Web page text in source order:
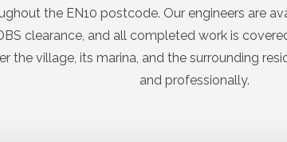
the EN10 postcode. Our engineers are
clearance, and all completed work is
the village, its marina, and the surrounding
and professionally.